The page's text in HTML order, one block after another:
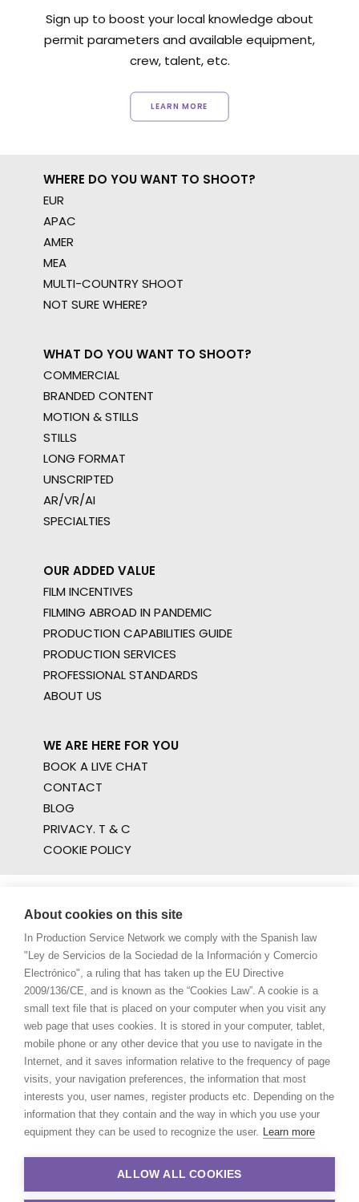
Sign up to boost your local knowledge about
permit parameters and available equipment,
crew, talent, etc.
LEARN MORE
WHERE DO YOU WANT TO SHOOT?
EUR
APAC
AMER
MEA
MULTI-COUNTRY SHOOT
NOT SURE WHERE?
WHAT DO YOU WANT TO SHOOT?
COMMERCIAL
BRANDED CONTENT
MOTION & STILLS
STILLS
LONG FORMAT
UNSCRIPTED
AR/VR/AI
SPECIALTIES
OUR ADDED VALUE
FILM INCENTIVES
FILMING ABROAD IN PANDEMIC
PRODUCTION CAPABILITIES GUIDE
PRODUCTION SERVICES
PROFESSIONAL STANDARDS
ABOUT US
WE ARE HERE FOR YOU
BOOK A LIVE CHAT
CONTACT
BLOG
PRIVACY. T & C
COOKIE POLICY
About cookies on this site
In Production Service Network we comply with the Spanish law
"Ley de Servicios de la Sociedad de la Información y Comercio
Electrónico", a ruling that has taken up the EU Directive
2009/136/CE, and is known as the “Cookies Law”. A cookie is a
small text file that is placed on your computer when you visit any
web page that uses cookies. It is stored in your computer, tablet,
mobile phone or any other device that you use to navigate in the
Internet, and it saves information relative to the frequency of page
visits, your navigation preferences, the information that most
interests you, user names, register products etc. Depending on the
information that they contain and the way in which you use your
equipment they can be used to recognize the user. Learn more
ALLOW ALL COOKIES